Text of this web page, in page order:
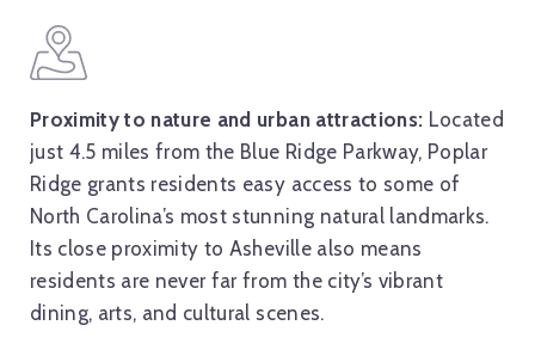
Proximity to nature and urban attractions: Located
just 4.5 miles from the Blue Ridge Parkway, Poplar
Ridge grants residents easy access to some of
North Carolina’s most stunning natural landmarks.
Its close proximity to Asheville also means
residents are never far from the city’s vibrant
dining, arts, and cultural scenes.